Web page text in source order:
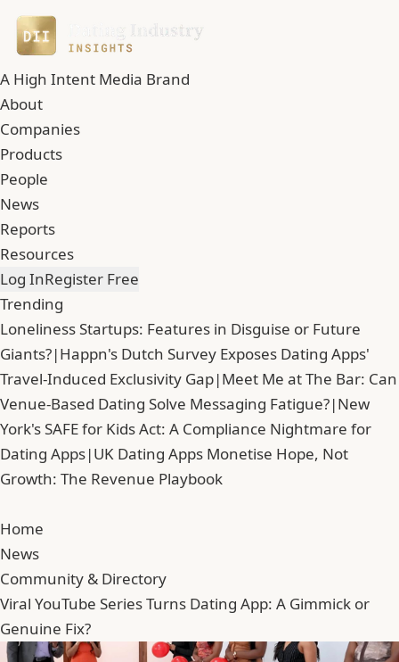
A High Intent Media Brand
About
Companies
Products
People
News
Reports
Resources
Log InRegister Free
Trending
Loneliness Startups: Features in Disguise or Future
Giants?|Happn's Dutch Survey Exposes Dating Apps'
Travel-Induced Exclusivity Gap|Meet Me at The Bar: Can
Venue-Based Dating Solve Messaging Fatigue?|New
York's SAFE for Kids Act: A Compliance Nightmare for
Dating Apps|UK Dating Apps Monetise Hope, Not
Growth: The Revenue Playbook
Home
News
Community & Directory
Viral YouTube Series Turns Dating App: A Gimmick or
Genuine Fix?